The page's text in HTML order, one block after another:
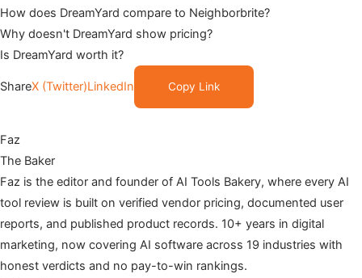
How does DreamYard compare to Neighborbrite?
Why doesn't DreamYard show pricing?
Is DreamYard worth it?
ShareX (Twitter)LinkedIn Copy Link
Faz
The Baker
Faz is the editor and founder of AI Tools Bakery, where every AI
tool review is built on verified vendor pricing, documented user
reports, and published product records. 10+ years in digital
marketing, now covering AI software across 19 industries with
honest verdicts and no pay-to-win rankings.